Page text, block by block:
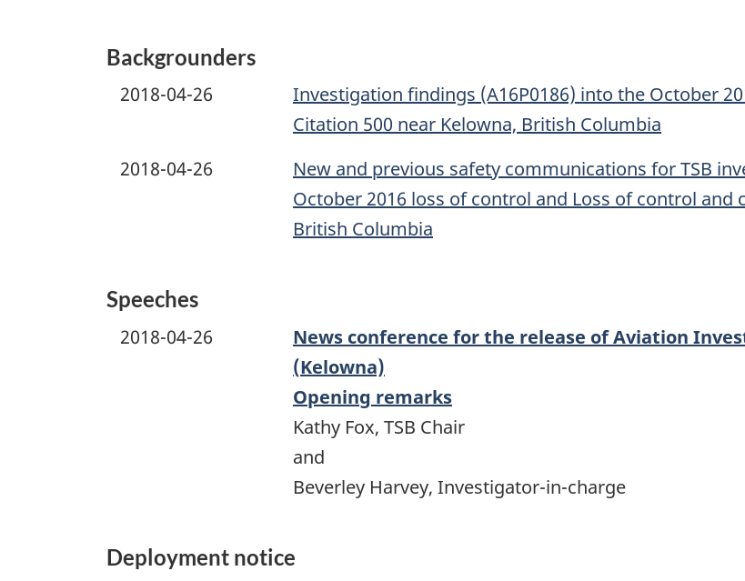
Backgrounders
2018-04-26
Investigation findings (A16P0186) into the October
Citation 500 near Kelowna, British Columbia
2018-04-26
New and previous safety communications for TSB
October 2016 loss of control and Loss of control
British Columbia
Speeches
2018-04-26
News conference for the release of Aviation
(Kelowna)
Opening remarks
Kathy Fox, TSB Chair
and
Beverley Harvey, Investigator-in-charge
Deployment notice